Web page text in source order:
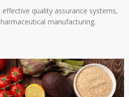
quality assurance systems,
manufacturing.